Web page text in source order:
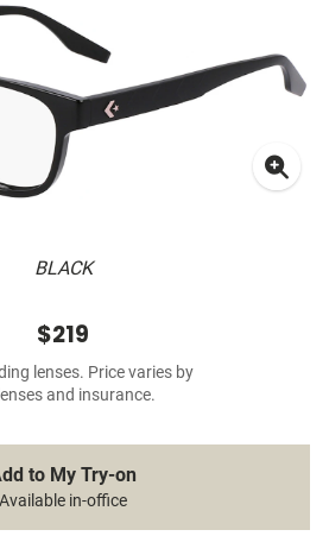
BLACK
$219
lenses. Price varies by
and insurance.
to My Try-on
Available in-office